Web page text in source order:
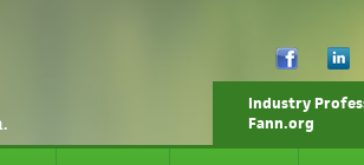
Industry
Fann.org